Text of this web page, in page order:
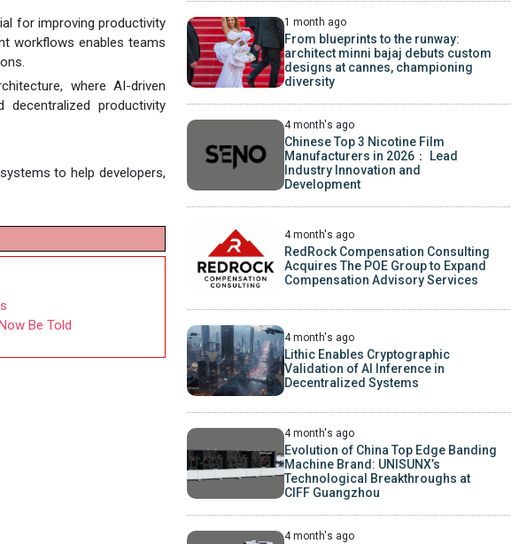
for improving productivity
workflows enables teams
where AI-driven
decentralized productivity
to help developers,
Be Told
1 month ago
From blueprints to the runway:
architect minni bajaj debuts custom
designs at cannes, championing
diversity
4 month's ago
Chinese Top 3 Nicotine Film
Manufacturers in 2026： Lead
Industry Innovation and
Development
4 month's ago
RedRock Compensation Consulting
Acquires The POE Group to Expand
Compensation Advisory Services
4 month's ago
Lithic Enables Cryptographic
Validation of AI Inference in
Decentralized Systems
4 month's ago
Evolution of China Top Edge Banding
Machine Brand: UNISUNX’s
Technological Breakthroughs at
CIFF Guangzhou
4 month's ago